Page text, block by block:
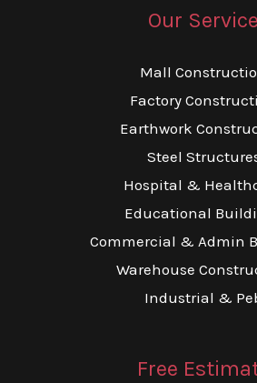
Our Service
Mall
Factory
Earthwork
Steel
Hospital &
Educational
Commercial & Admin
Warehouse
Industrial &
Free